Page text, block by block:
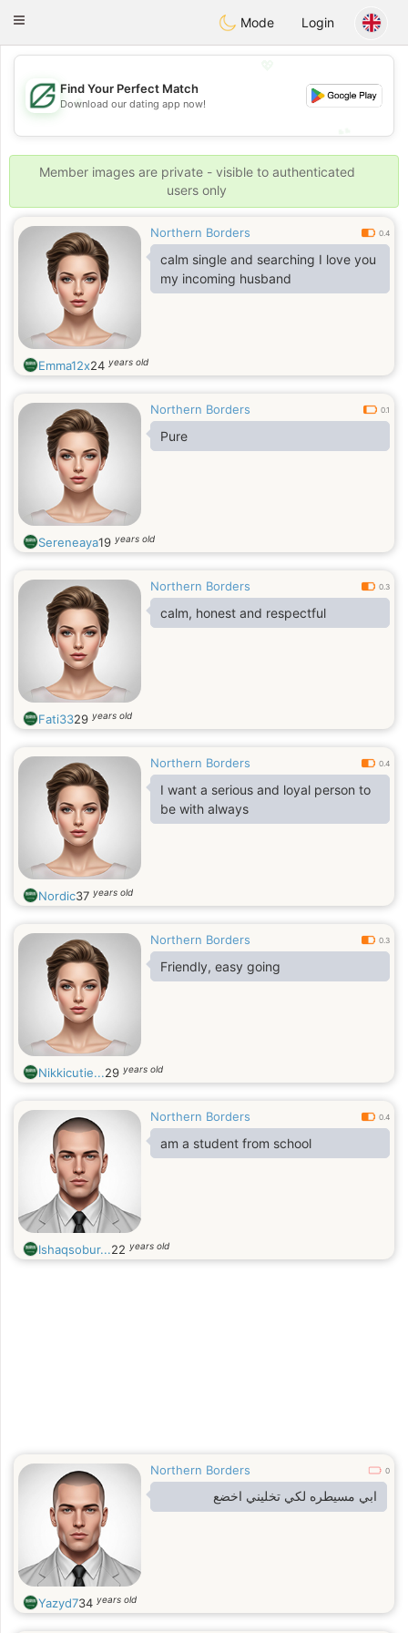
Dating
Toggle
Mode Login
💖
💕
Find Your Perfect Match
Download our dating app now!
Member images are private - visible to authenticated
users only
Northern Borders 0.4
calm single and searching I love you
my incoming husband
Emma12x24 years old
Northern Borders 0.1
Pure
Sereneaya19 years old
Northern Borders 0.3
calm, honest and respectful
Fati3329 years old
Northern Borders 0.4
I want a serious and loyal person to
be with always
Nordic37 years old
Northern Borders 0.3
Friendly, easy going
Nikkicutie...29 years old
Northern Borders 0.4
am a student from school
Ishaqsobur...22 years old
Northern Borders 0
ابي مسيطره لكي تخليني اخضع
Yazyd734 years old